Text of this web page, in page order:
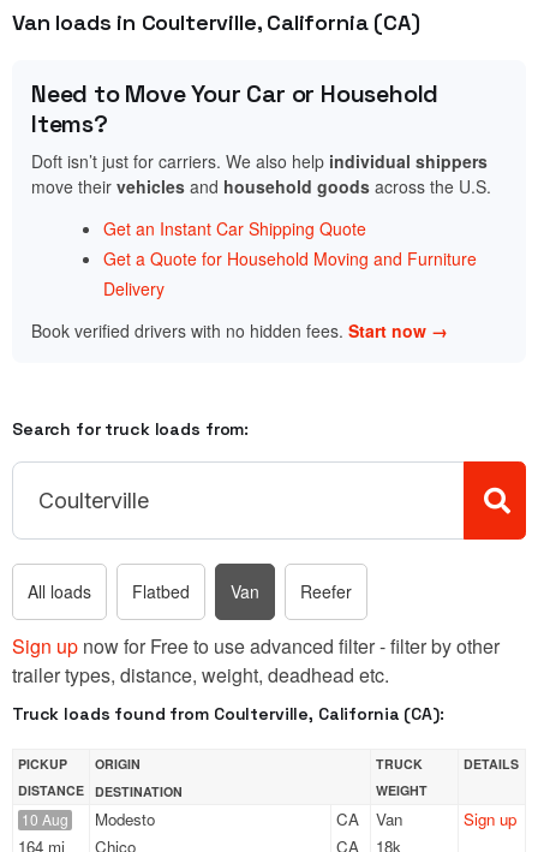
Van loads in Coulterville, California (CA)
Need to Move Your Car or Household
Items?
Doft isn’t just for carriers. We also help individual shippers
move their vehicles and household goods across the U.S.
Get an Instant Car Shipping Quote
Get a Quote for Household Moving and Furniture
Delivery
Book verified drivers with no hidden fees. Start now →
Search for truck loads from:
All loads Flatbed Van Reefer
Sign up now for Free to use advanced filter - filter by other
trailer types, distance, weight, deadhead etc.
Truck loads found from Coulterville, California (CA):
PICKUP
DISTANCE
ORIGIN
DESTINATION
TRUCK
WEIGHT
DETAILS
10 Aug
164 mi
Modesto
CA
Chico
CA
Van
18k
Sign up